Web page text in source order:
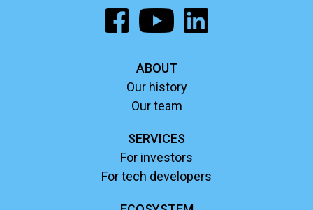
ABOUT
Our history
Our team
SERVICES
For investors
For tech developers